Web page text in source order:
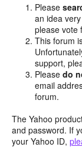
Please
an idea
please vote
This forum
support,
Pleasedo
email
forum.
The Yahoo
and password. If
your Yahoo ID,